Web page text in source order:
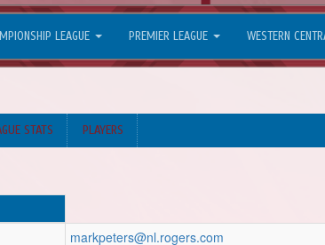
LEAGUE PREMIER LEAGUE WESTERN
STATS PLAYERS
markpeters@nl.rogers.com